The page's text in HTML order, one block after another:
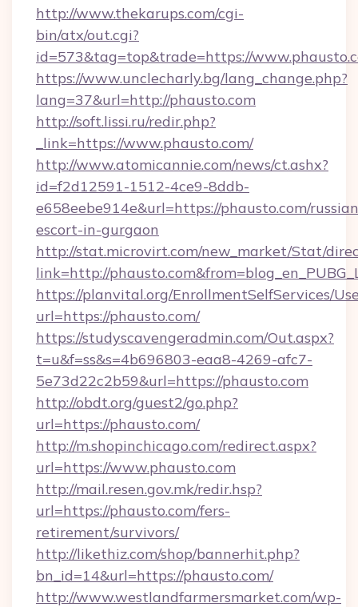
http://www.thekarups.com/cgi-
bin/atx/out.cgi?
id=573&tag=top&trade=https://
https://www.unclecharly.bg/lang_change.php?
lang=37&url=http://phausto.com
http://soft.lissi.ru/redir.php?
_link=https://www.phausto.com/
http://www.atomicannie.com/news/ct.ashx?
id=f2d12591-1512-4ce9-8ddb-
e658eebe914e&url=https://phausto.com/
escort-in-gurgaon
http://stat.microvirt.com/new_market/Stat/
link=http://
https://planvital.org/EnrollmentSelfServices/
url=https://phausto.com/
https://studyscavengeradmin.com/Out.aspx?
t=u&f=ss&s=4b696803-eaa8-4269-afc7-
5e73d22c2b59&url=https://phausto.com
http://obdt.org/guest2/go.php?
url=https://phausto.com/
http://m.shopinchicago.com/redirect.aspx?
url=https://www.phausto.com
http://mail.resen.gov.mk/redir.hsp?
url=https://phausto.com/fers-
retirement/survivors/
http://likethiz.com/shop/bannerhit.php?
bn_id=14&url=https://phausto.com/
http://www.westlandfarmersmarket.com/wp-